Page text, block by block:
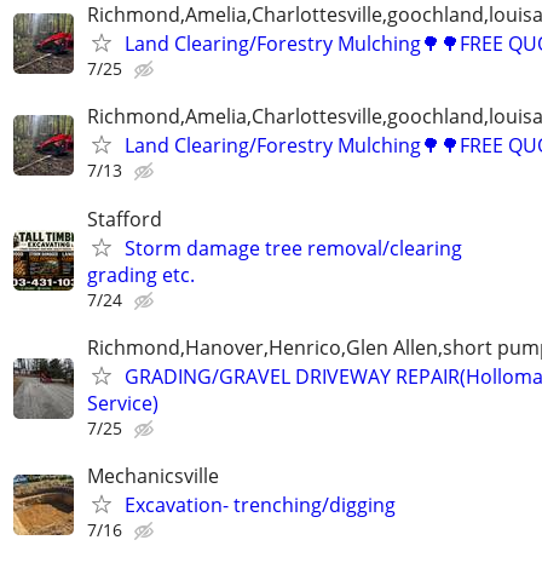
Land Clearing/Forestry Mulching🌳🌳FREE
7/25
Land Clearing/Forestry Mulching🌳🌳FREE
7/13
Stafford
Storm damage tree removal/clearing
grading etc.
7/24
Richmond,Hanover,Henrico,Glen Allen,short
GRADING/GRAVEL DRIVEWAY
Service)
7/25
Mechanicsville
Excavation- trenching/digging
7/16